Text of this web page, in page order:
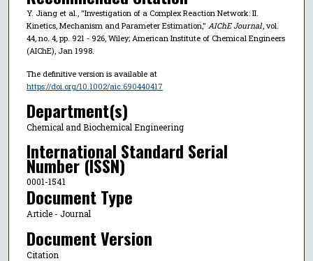
Y. Jiang et al., "Investigation of a Complex Reaction Network: II.
Kinetics, Mechanism and Parameter Estimation," AIChE Journal, vol.
44, no. 4, pp. 921 - 926, Wiley; American Institute of Chemical Engineers
(AIChE), Jan 1998.
The definitive version is available at
https://doi.org/10.1002/aic.690440417
Department(s)
Chemical and Biochemical Engineering
International Standard Serial
Number (ISSN)
0001-1541
Document Type
Article - Journal
Document Version
Citation